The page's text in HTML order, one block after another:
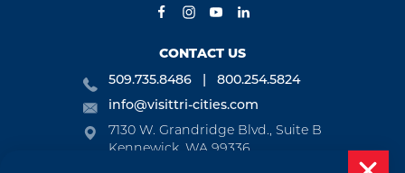
CONTACT US
509.735.8486
800.254.5824
info@visittri-cities.com
7130 W. Grandridge Blvd., Suite B
Kennewick, WA 99336